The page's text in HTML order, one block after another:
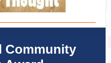
Community